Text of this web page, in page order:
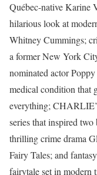
Québec-native Karine
hilarious look at
Whitney Cummings;
a former New York
nominated actor
medical condition that
everything;
series that inspired
thrilling crime drama
Fairy Tales; and
fairytale set in modern